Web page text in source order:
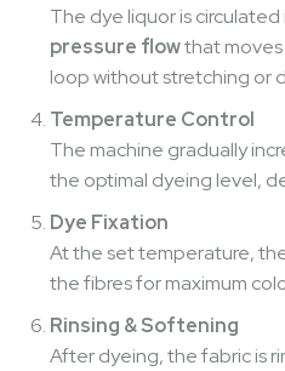
The dye liquor is circulated
pressure flowthat
loop without stretching or
Temperature Control
The machine gradually
the optimal dyeing level,
Dye Fixation
At the set temperature,
the fibres for maximum
Rinsing & Softening
After dyeing, the fabric is